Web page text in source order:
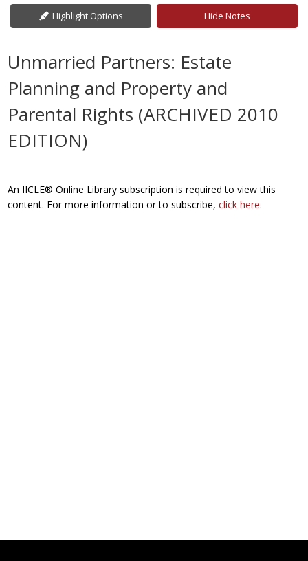
Highlight Options Hide Notes
Unmarried Partners: Estate
Planning and Property and
Parental Rights (ARCHIVED 2010
EDITION)
An IICLE® Online Library subscription is required to view this
content. For more information or to subscribe,click here.